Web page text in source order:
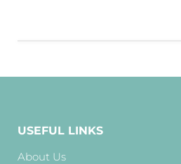
USEFUL LINKS
About Us